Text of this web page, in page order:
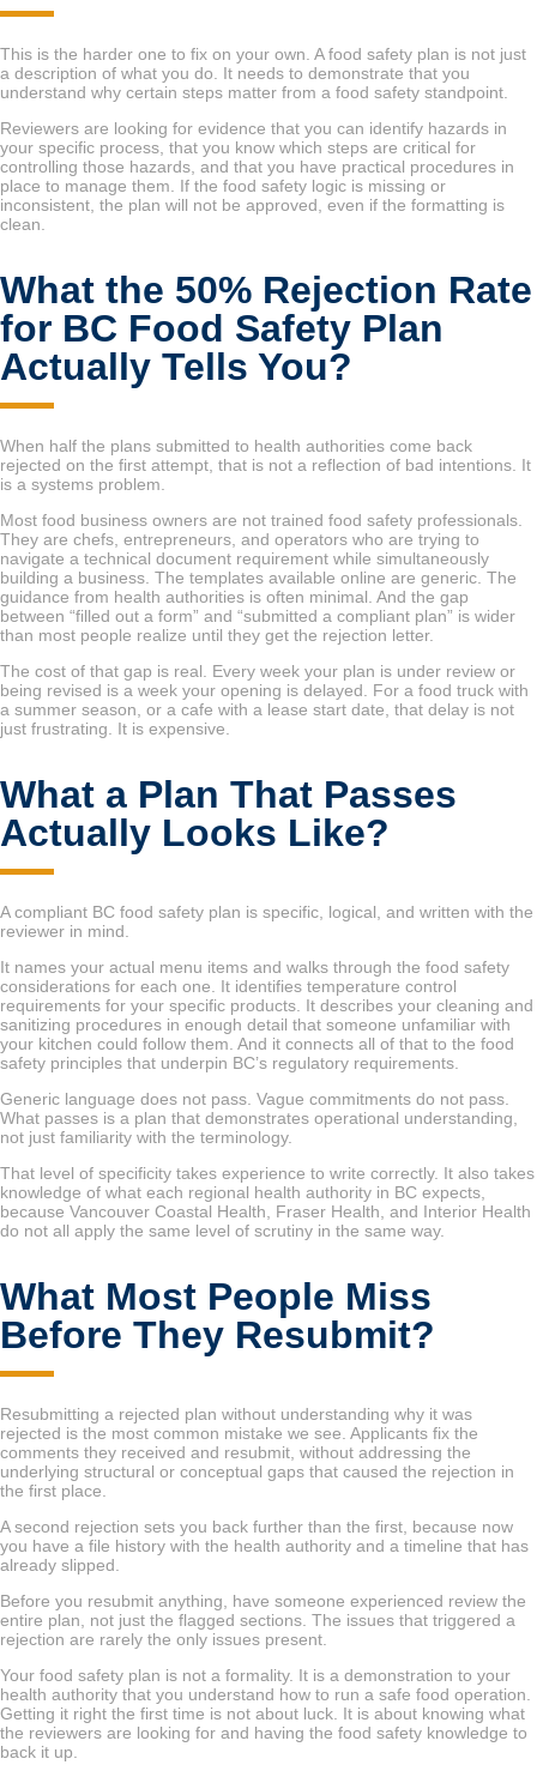
This is the harder one to fix on your own. A food safety plan is not just
a description of what you do. It needs to demonstrate that you
understand why certain steps matter from a food safety standpoint.
Reviewers are looking for evidence that you can identify hazards in
your specific process, that you know which steps are critical for
controlling those hazards, and that you have practical procedures in
place to manage them. If the food safety logic is missing or
inconsistent, the plan will not be approved, even if the formatting is
clean.
What the 50% Rejection Rate
for BC Food Safety Plan
Actually Tells You?
When half the plans submitted to health authorities come back
rejected on the first attempt, that is not a reflection of bad intentions. It
is a systems problem.
Most food business owners are not trained food safety professionals.
They are chefs, entrepreneurs, and operators who are trying to
navigate a technical document requirement while simultaneously
building a business. The templates available online are generic. The
guidance from health authorities is often minimal. And the gap
between “filled out a form” and “submitted a compliant plan” is wider
than most people realize until they get the rejection letter.
The cost of that gap is real. Every week your plan is under review or
being revised is a week your opening is delayed. For a food truck with
a summer season, or a cafe with a lease start date, that delay is not
just frustrating. It is expensive.
What a Plan That Passes
Actually Looks Like?
A compliant BC food safety plan is specific, logical, and written with the
reviewer in mind.
It names your actual menu items and walks through the food safety
considerations for each one. It identifies temperature control
requirements for your specific products. It describes your cleaning and
sanitizing procedures in enough detail that someone unfamiliar with
your kitchen could follow them. And it connects all of that to the food
safety principles that underpin BC’s regulatory requirements.
Generic language does not pass. Vague commitments do not pass.
What passes is a plan that demonstrates operational understanding,
not just familiarity with the terminology.
That level of specificity takes experience to write correctly. It also takes
knowledge of what each regional health authority in BC expects,
because Vancouver Coastal Health, Fraser Health, and Interior Health
do not all apply the same level of scrutiny in the same way.
What Most People Miss
Before They Resubmit?
Resubmitting a rejected plan without understanding why it was
rejected is the most common mistake we see. Applicants fix the
comments they received and resubmit, without addressing the
underlying structural or conceptual gaps that caused the rejection in
the first place.
A second rejection sets you back further than the first, because now
you have a file history with the health authority and a timeline that has
already slipped.
Before you resubmit anything, have someone experienced review the
entire plan, not just the flagged sections. The issues that triggered a
rejection are rarely the only issues present.
Your food safety plan is not a formality. It is a demonstration to your
health authority that you understand how to run a safe food operation.
Getting it right the first time is not about luck. It is about knowing what
the reviewers are looking for and having the food safety knowledge to
back it up.